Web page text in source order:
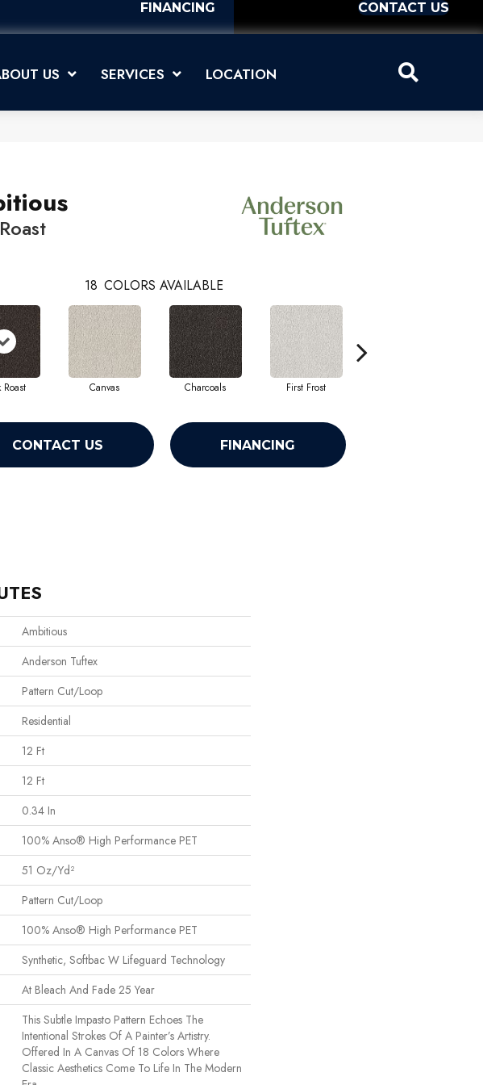
FINANCING CONTACT US
US SERVICES LOCATION
18 COLORS AVAILABLE
Roast Canvas Charcoals First Frost
CONTACT US FINANCING
Ambitious
Anderson Tuftex
Pattern Cut/Loop
Residential
12 Ft
12 Ft
0.34 In
100% Anso® High Performance PET
51 Oz/yd²
Pattern Cut/Loop
100% Anso® High Performance PET
Synthetic, Softbac W Lifeguard Technology
At Bleach And Fade 25 Year
This Subtle Impasto Pattern Echoes The
Intentional Strokes Of A Painter’s Artistry.
Offered In A Canvas Of 18 Colors Where
Classic Aesthetics Come To Life In The Modern